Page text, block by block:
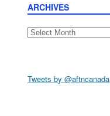
ARCHIVES
Archives
Tweets by @aftncanada